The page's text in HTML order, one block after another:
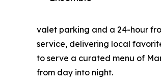
valet parking and a 24-hour
service, delivering local
to serve a curated menu of
from day into night.